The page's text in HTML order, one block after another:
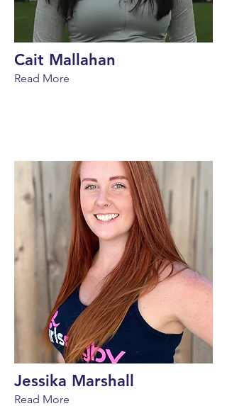
Cait Mallahan
Read More
Jessika Marshall
Read More